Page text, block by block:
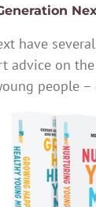
have
advice on
people –